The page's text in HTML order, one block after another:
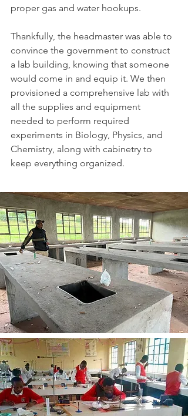
proper gas and water hookups.
Thankfully, the headmaster was able to
convince the government to construct
a lab building, knowing that someone
would come in and equip it. We then
provisioned a comprehensive lab with
all the supplies and equipment
needed to perform required
experiments in Biology, Physics, and
Chemistry, along with cabinetry to
keep everything organized.